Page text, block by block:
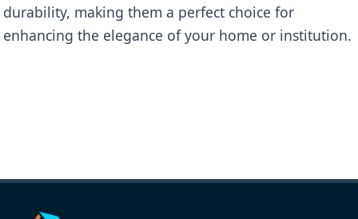
durability, making them a perfect choice for
enhancing the elegance of your home or institution.